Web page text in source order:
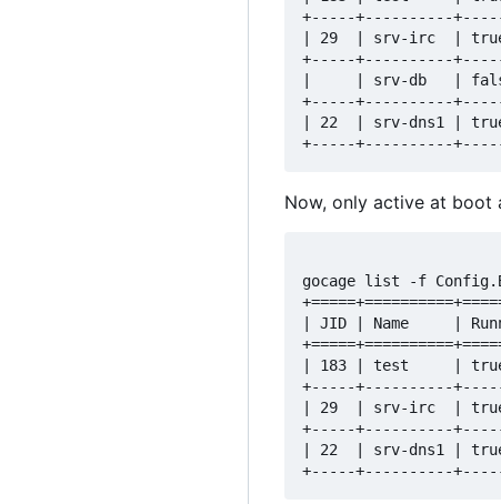
+-----+----------
| 29  | srv-irc  |
+-----+----------
|     | srv-db   |
+-----+----------
| 22  | srv-dns1
Now, only active at boot
gocage list -f
| JID | Name     |
| 183 | test     |
+-----+----------
| 29  | srv-irc  |
+-----+----------
| 22  | srv-dns1 |